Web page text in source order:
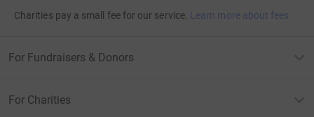
Charities pay a small fee for our service. Learn more about fees
For Fundraisers & Donors
For Charities